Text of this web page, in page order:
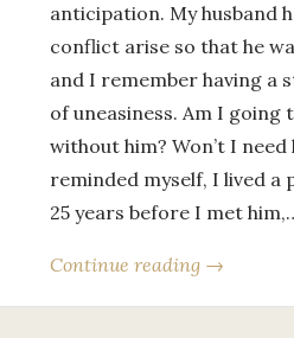
anticipation. My husband
conflict arise so that he
and I remember having
of uneasiness. Am I going
without him? Won’t I
reminded myself, I lived
25 years before I met
Continue reading →